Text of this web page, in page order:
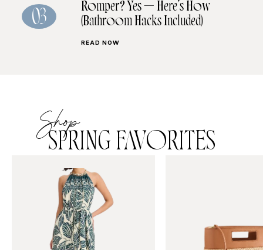
03
Romper? Yes — Here’s How
(Bathroom Hacks Included)
READ NOW
Shop
SPRING FAVORITES